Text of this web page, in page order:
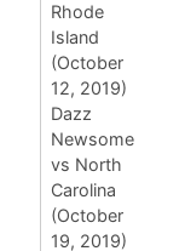
Rhode
Island
(October
12, 2019)
Dazz
Newsome
vs North
Carolina
(October
19, 2019)